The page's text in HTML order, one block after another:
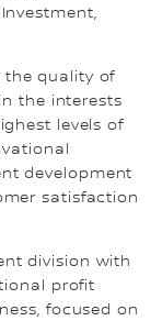
the quality of
the interests
levels of
development
satisfaction
division with
profit
focused on